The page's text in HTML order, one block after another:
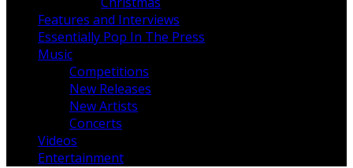
Features and Interviews
Essentially Pop In The Press
Music
Competitions
New Releases
New Artists
Concerts
Videos
Entertainment